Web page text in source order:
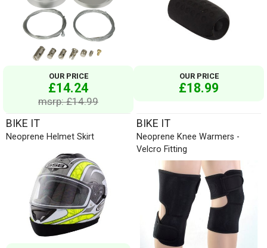
OUR PRICE
£14.24
msrp: £14.99
OUR PRICE
£18.99
BIKE IT
Neoprene Helmet Skirt
BIKE IT
Neoprene Knee Warmers -
Velcro Fitting